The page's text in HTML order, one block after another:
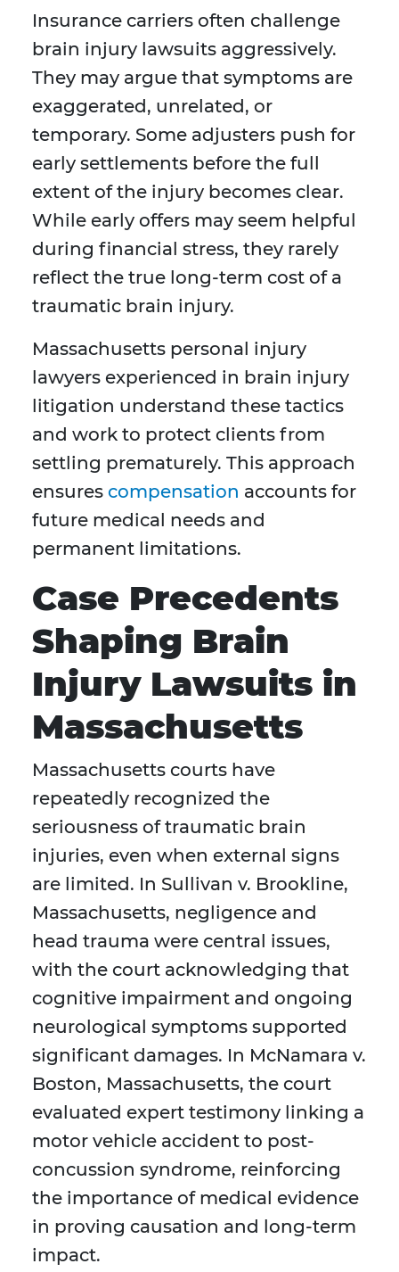
Insurance carriers often challenge
brain injury lawsuits aggressively.
They may argue that symptoms are
exaggerated, unrelated, or
temporary. Some adjusters push for
early settlements before the full
extent of the injury becomes clear.
While early offers may seem helpful
during financial stress, they rarely
reflect the true long-term cost of a
traumatic brain injury.
Massachusetts personal injury
lawyers experienced in brain injury
litigation understand these tactics
and work to protect clients from
settling prematurely. This approach
ensures compensation accounts for
future medical needs and
permanent limitations.
Case Precedents
Shaping Brain
Injury Lawsuits in
Massachusetts
Massachusetts courts have
repeatedly recognized the
seriousness of traumatic brain
injuries, even when external signs
are limited. In Sullivan v. Brookline,
Massachusetts, negligence and
head trauma were central issues,
with the court acknowledging that
cognitive impairment and ongoing
neurological symptoms supported
significant damages. In McNamara v.
Boston, Massachusetts, the court
evaluated expert testimony linking a
motor vehicle accident to post-
concussion syndrome, reinforcing
the importance of medical evidence
in proving causation and long-term
impact.